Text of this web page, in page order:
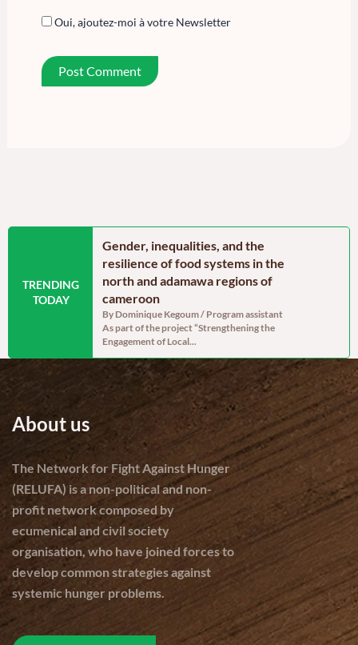
Oui, ajoutez-moi à votre Newsletter
TRENDING
TODAY
RELUFA The
Gender, inequalities, and the
resilience of food systems in the
north and adamawa regions of
cameroon
By Dominique Kegoum / Program assistant
As part of the project “Strengthening the
Engagement of Local...
About us
The Network for Fight Against Hunger
(RELUFA) is a non-political and non-
profit network composed by
ecumenical and civil society
organisation, who have joined forces to
develop common strategies against
systemic hunger problems.